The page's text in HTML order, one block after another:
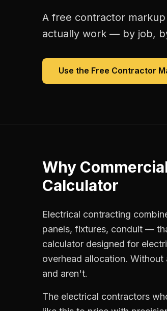
A free contractor
actually work — by job,
Use the Free Contractor
Why
Calculator
Electrical contracting
panels, fixtures, conduit —
calculator designed for
overhead allocation.
and aren't.
The electrical contractors